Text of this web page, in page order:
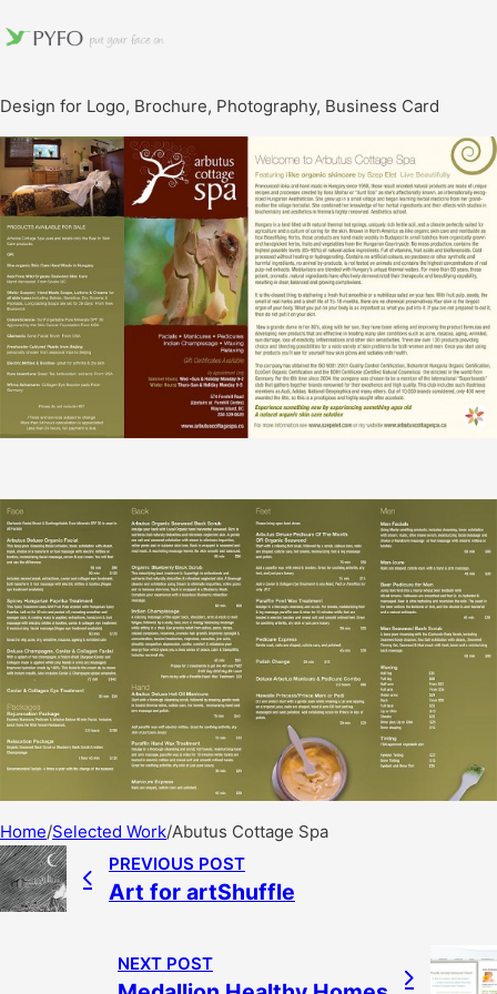
Design for Logo, Brochure, Photography, Business Card
Home/Selected Work/Abutus Cottage Spa
PREVIOUS POST
Art for artShuffle
NEXT POST